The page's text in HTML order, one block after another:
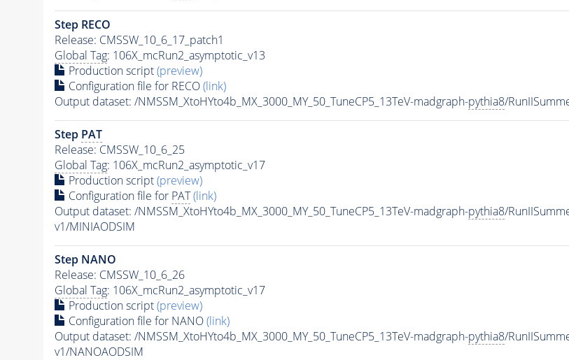
Step RECO
Release: CMSSW_10_6_17_patch1
Global Tag: 106X_mcRun2_asymptotic_v13
Production script(preview)
Configuration file for RECO(link)
Output dataset: /NMSSM_XtoHYto4b_MX_3000_MY_50_TuneCP5_13TeV-madgraph-pythia8/
Step PAT
Release: CMSSW_10_6_25
Global Tag: 106X_mcRun2_asymptotic_v17
Production script(preview)
Configuration file for PAT (link)
Output dataset: /NMSSM_XtoHYto4b_MX_3000_MY_50_TuneCP5_13TeV-madgraph-pythia8/
v1/MINIAODSIM
Step NANO
Release: CMSSW_10_6_26
Global Tag: 106X_mcRun2_asymptotic_v17
Production script(preview)
Configuration file for NANO(link)
Output dataset: /NMSSM_XtoHYto4b_MX_3000_MY_50_TuneCP5_13TeV-madgraph-pythia8/
v1/NANOAODSIM